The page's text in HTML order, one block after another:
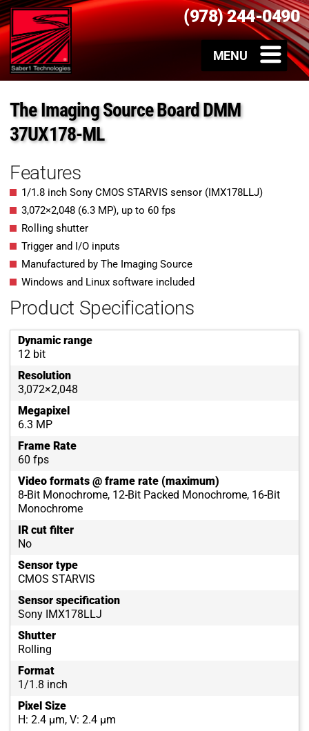
(978) 244-0490
The Imaging Source Board DMM
37UX178-ML
Features
1/1.8 inch Sony CMOS STARVIS sensor (IMX178LLJ)
3,072×2,048 (6.3 MP), up to 60 fps
Rolling shutter
Trigger and I/O inputs
Manufactured by The Imaging Source
Windows and Linux software included
Product Specifications
Dynamic range
12 bit
Resolution
3,072×2,048
Megapixel
6.3 MP
Frame Rate
60 fps
Video formats @ frame rate (maximum)
8-Bit Monochrome, 12-Bit Packed Monochrome, 16-Bit
Monochrome
IR cut filter
No
Sensor type
CMOS STARVIS
Sensor specification
Sony IMX178LLJ
Shutter
Rolling
Format
1/1.8 inch
Pixel Size
H: 2.4 µm, V: 2.4 µm